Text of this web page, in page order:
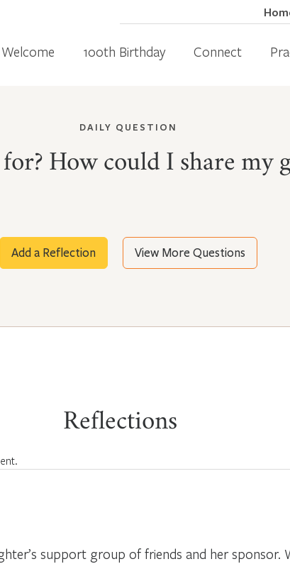
Welcome 100th Birthday Connect
DAILY QUESTION
How could I share my
Add a Reflection View More Questions
Reflections
support group of friends and her sponsor.